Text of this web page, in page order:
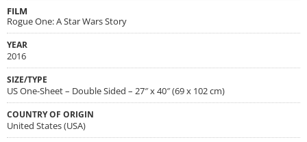
FILM
Rogue One: A Star Wars Story
YEAR
2016
SIZE/TYPE
US One-Sheet – Double Sided – 27″ x 40″ (69 x 102 cm)
COUNTRY OF ORIGIN
United States (USA)